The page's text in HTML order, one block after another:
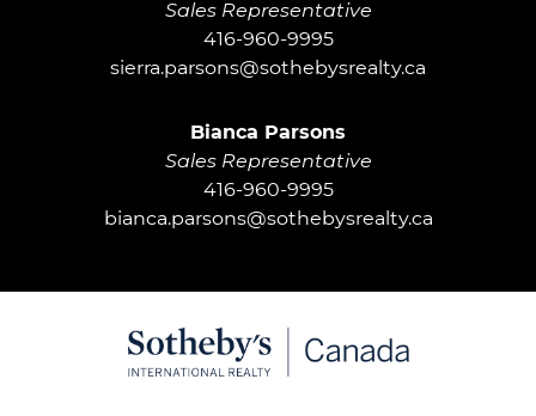
Sales Representative
416-960-9995
sierra.parsons@sothebysrealty.ca
Bianca Parsons
Sales Representative
416-960-9995
bianca.parsons@sothebysrealty.ca